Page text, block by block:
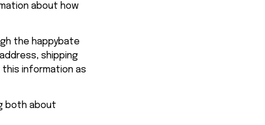
about how
the happybate
shipping
this information as
both about